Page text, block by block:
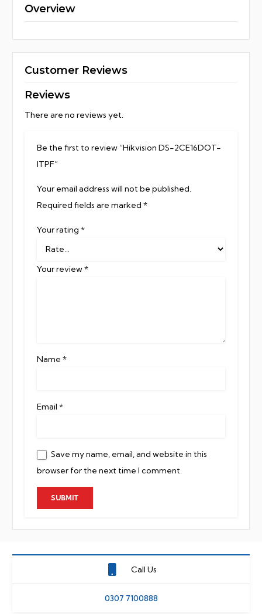
Overview
Customer Reviews
Reviews
There are no reviews yet.
Be the first to review “Hikvision DS-2CE16DOT-
ITPF”
Your email address will not be published.
Required fields are marked *
Your rating *
Your review*
Name *
Email *
Save my name, email, and website in this
browser for the next time I comment.
Call Us
0307 7100888